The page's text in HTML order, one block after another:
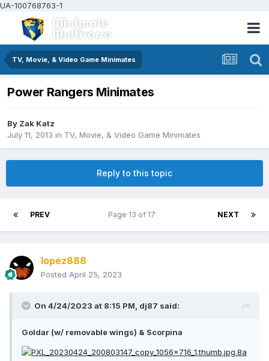
UA-100768763-1
TV, Movie, & Video Game Minimates
Power Rangers Minimates
By Zak Katz
July 11, 2013 in TV, Movie, & Video Game Minimates
Reply to this topic
PREV NEXT
Page 13 of 17
lopez888
Posted April 25, 2023
On 4/24/2023 at 8:15 PM, dj87 said:
Goldar (w/ removable wings) & Scorpina